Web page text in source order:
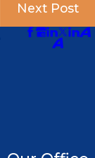
Next Post